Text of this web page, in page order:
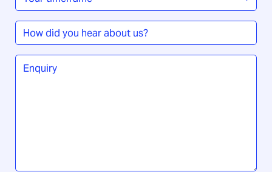
timeframe*
How
did
you
hear
Enquiry